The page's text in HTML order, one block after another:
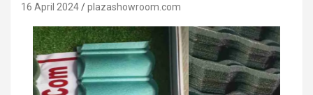
16 April 2024 plazashowroom.com